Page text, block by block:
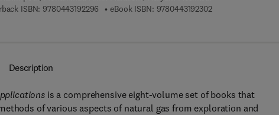
ISBN: 9780443192296 9 7 8 - 0 - 4 4 3 - 1 9 2 2 9 - 6
eBook ISBN: 97804431923029 7 8 - 0 - 4 4 3 - 1
Description
is a comprehensive eight-volume set of books that
of various aspects of natural gas from exploration and